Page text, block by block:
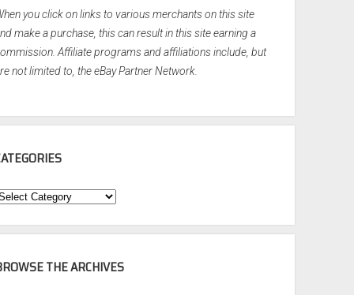
you click on links to various merchants on this site
make a purchase, this can result in this site earning a
Affiliate programs and affiliations include, but
not limited to, the eBay Partner Network.
THE ARCHIVES